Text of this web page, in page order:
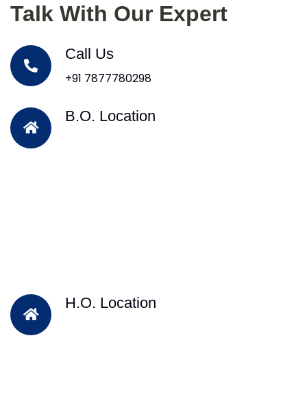
Talk With Our Expert
Call Us
+91 7877780298
B.O. Location
H.O. Location